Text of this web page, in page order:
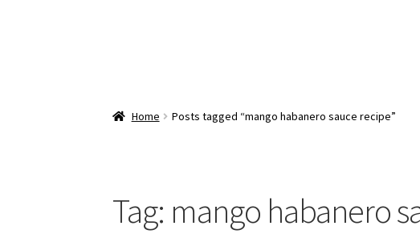
Home Posts tagged “mango habanero sauce recipe”
Tag: mango habanero